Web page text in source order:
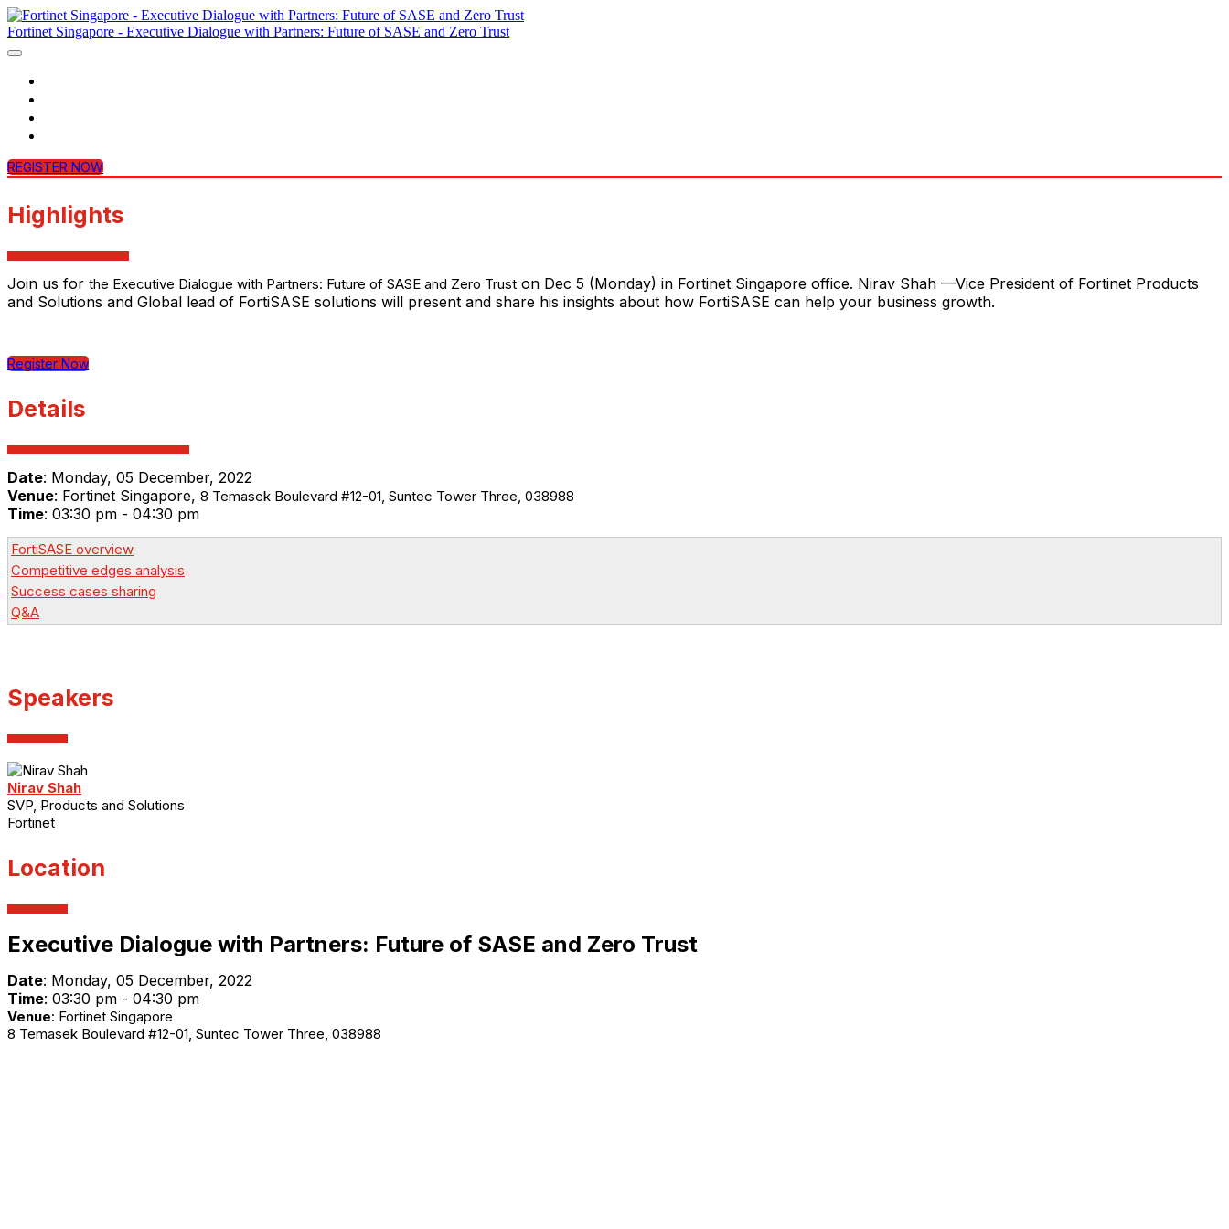
Fortinet Singapore - Executive Dialogue with Partners: Future of SASE and Zero Trust
REGISTER NOW
Highlights
Join us for the Executive Dialogue with Partners: Future of SASE and Zero Trust on Dec 5 (Monday) in Fortinet Singapore office. Nirav Shah —Vice President of Fortinet Products
and Solutions and Global lead of FortiSASE solutions will present and share his insights about how FortiSASE can help your business growth.
Register Now
Details
Date: Monday, 05 December, 2022
Venue: Fortinet Singapore, 8 Temasek Boulevard #12-01, Suntec Tower Three, 038988
Time: 03:30 pm - 04:30 pm
FortiSASE overview
Competitive edges analysis
Success cases sharing
Q&A
Speakers
Nirav Shah
SVP, Products and Solutions
Fortinet
Location
Executive Dialogue with Partners: Future of SASE and Zero Trust
Date: Monday, 05 December, 2022
Time: 03:30 pm - 04:30 pm
Venue: Fortinet Singapore
8 Temasek Boulevard #12-01, Suntec Tower Three, 038988